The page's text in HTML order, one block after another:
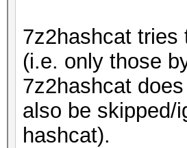
7z2hashcat tries
(i.e. only those
7z2hashcat
also be skipped/
hashcat).